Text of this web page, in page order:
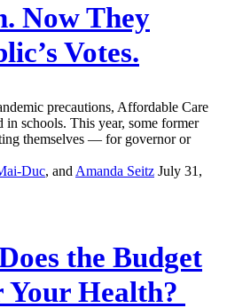
Now They
Votes.
precautions, Affordable Care
in schools. This year, some former
themselves — for governor or
Duc, and Amanda Seitz July 31,
the Budget
Health?